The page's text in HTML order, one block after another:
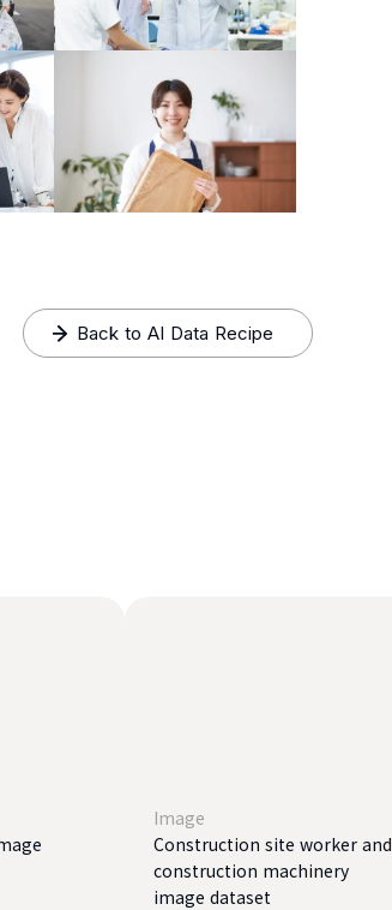
Back to AI Data Recipe
Image
Construction site worker and
construction machinery
image dataset